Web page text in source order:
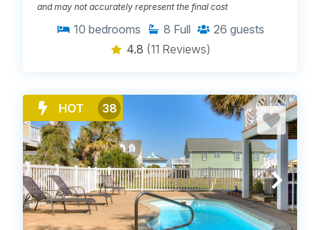
and may not accurately represent the final cost
10 bedrooms 8 Full 26 guests
4.8 (11 Reviews)
HOT 38